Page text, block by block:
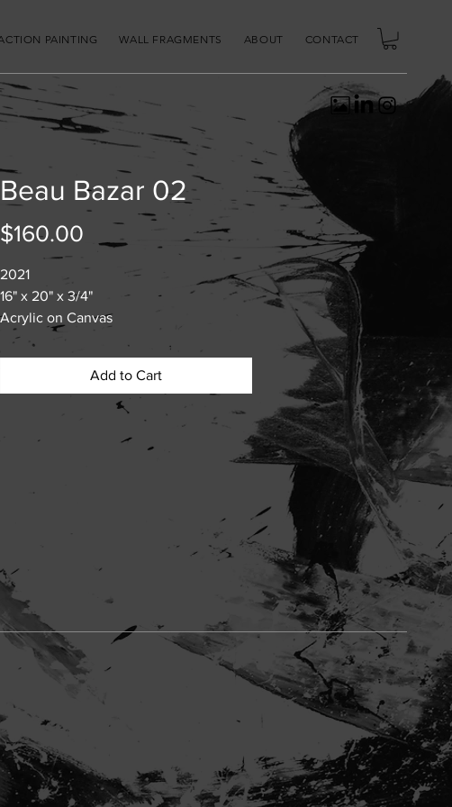
PAINTING WALL FRAGMENTS ABOUT CONTACT
Beau Bazar 02
$160.00 Price
2021
16" x 20" x 3/4"
Acrylic on Canvas
Add to Cart